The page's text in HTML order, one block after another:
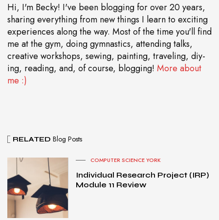
Hi, I'm Becky! I've been blogging for over 20 years,
sharing everything from new things I learn to exciting
experiences along the way. Most of the time you'll find
me at the gym, doing gymnastics, attending talks,
creative workshops, sewing, painting, traveling, diy-
ing, reading, and, of course, blogging! More about
me :)
RELATED Blog Posts
COMPUTER SCIENCE YORK
Individual Research Project (IRP)
Module 11 Review